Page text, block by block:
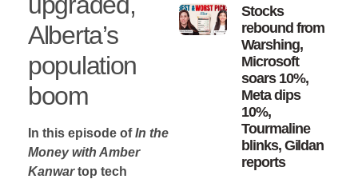
Alberta’s
population
boom
In this episode ofIn the
Money with Amber
Kanwartop tech
Stocks
rebound from
Warshing,
Microsoft
soars 10%,
Meta dips
10%,
Tourmaline
blinks, Gildan
reports